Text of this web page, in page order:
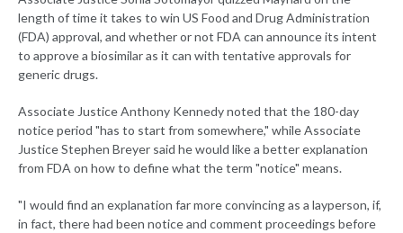
length of time it takes to win US Food and Drug Administration
(FDA) approval, and whether or not FDA can announce its intent
to approve a biosimilar as it can with tentative approvals for
generic drugs.
Associate Justice Anthony Kennedy noted that the 180-day
notice period "has to start from somewhere," while Associate
Justice Stephen Breyer said he would like a better explanation
from FDA on how to define what the term "notice" means.
"I would find an explanation far more convincing as a layperson, if,
in fact, there had been notice and comment proceedings before